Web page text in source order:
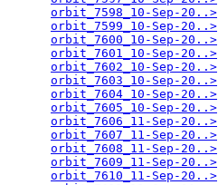
orbit_7598_10-Sep-20..>
orbit_7599_10-Sep-20..>
orbit_7600_10-Sep-20..>
orbit_7601_10-Sep-20..>
orbit_7602_10-Sep-20..>
orbit_7603_10-Sep-20..>
orbit_7604_10-Sep-20..>
orbit_7605_10-Sep-20..>
orbit_7606_11-Sep-20..>
orbit_7607_11-Sep-20..>
orbit_7608_11-Sep-20..>
orbit_7609_11-Sep-20..>
orbit_7610_11-Sep-20..>